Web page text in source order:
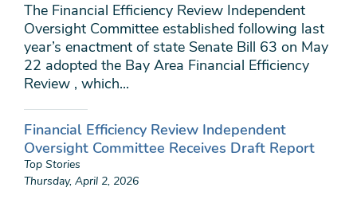
The Financial Efficiency Review Independent
Oversight Committee established following last
year’s enactment of state Senate Bill 63 on May
22 adopted the Bay Area Financial Efficiency
Review , which...
Financial Efficiency Review Independent
Oversight Committee Receives Draft Report
Top Stories
Thursday, April 2, 2026